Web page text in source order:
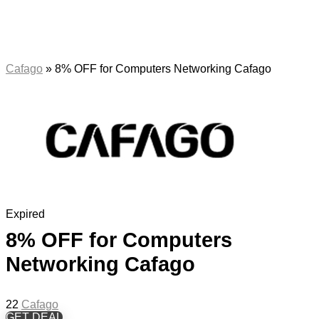
Cafago » 8% OFF for Computers Networking Cafago
Expired
8% OFF for Computers
Networking Cafago
22 Cafago